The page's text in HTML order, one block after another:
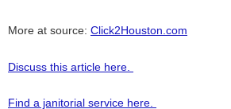
More at source: Click2Houston.com
Discuss this article here.
Find a janitorial service here.